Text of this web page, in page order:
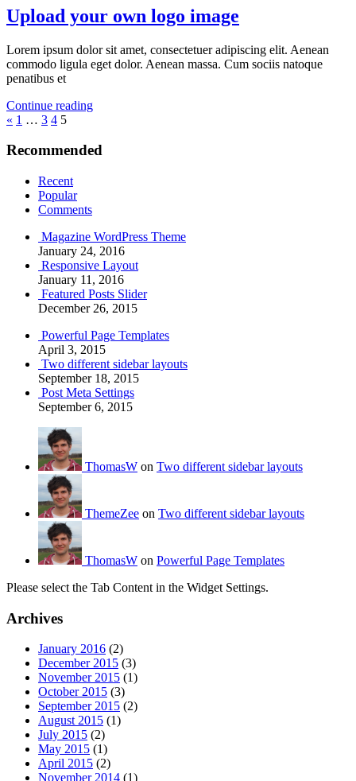
Upload your own logo image
Lorem ipsum dolor sit amet, consectetuer adipiscing elit. Aenean
commodo ligula eget dolor. Aenean massa. Cum sociis natoque
penatibus et
Continue reading
Posts
pagination
« Previous
1 … 3 4 5
Recommended
Recent
Popular
Comments
Magazine WordPress Theme
January 24, 2016
Responsive Layout
January 11, 2016
Featured Posts Slider
December 26, 2015
Powerful Page Templates
April 3, 2015
Two different sidebar layouts
September 18, 2015
Post Meta Settings
September 6, 2015
ThomasW on Two different sidebar layouts
ThemeZee on Two different sidebar layouts
ThomasW on Powerful Page Templates
Please select the Tab Content in the Widget Settings.
Archives
January 2016 (2)
December 2015 (3)
November 2015 (1)
October 2015 (3)
September 2015 (2)
August 2015 (1)
July 2015 (2)
May 2015 (1)
April 2015 (2)
November 2014 (1)